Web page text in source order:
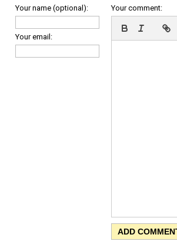
Your name (optional):
Your email:
Your comment: